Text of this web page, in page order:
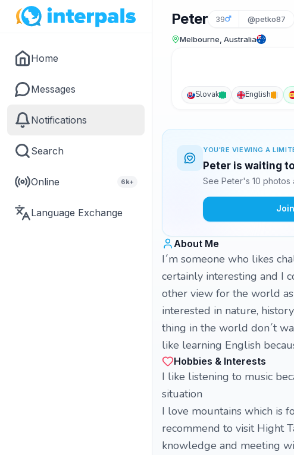
Home
Messages
Notifications
Search
Online 6k+
Language Exchange
Peter 39 @petko87
Melbourne, Australia
Slovak English
YOU'RE VIEWING A
Peter is waiting
See Peter's 10
About Me
I´m someone who likes
certainly interesting and I
other view for the world
interested in nature,
thing in the world don´t
like learning English
Hobbies & Interests
I like listening to music
situation
I love mountains which is
recommend to visit Hight
knowledge and meeting